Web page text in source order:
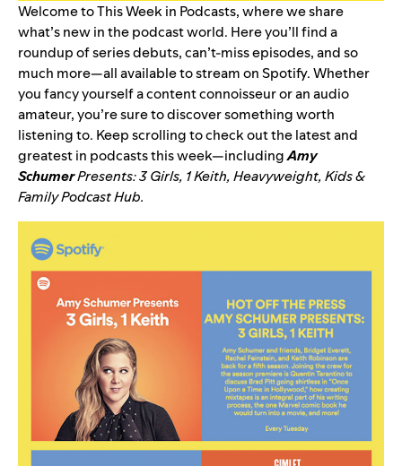
Welcome to This Week in Podcasts, where we share
what’s new in the podcast world. Here you’ll find a
roundup of series debuts, can’t-miss episodes, and so
much more—all available to stream on Spotify. Whether
you fancy yourself a content connoisseur or an audio
amateur, you’re sure to discover something worth
listening to. Keep scrolling to check out the latest and
greatest in podcasts this week—includingAmy
SchumerPresents: 3 Girls, 1 Keith,Heavyweight,Kids &
Family Podcast Hub.